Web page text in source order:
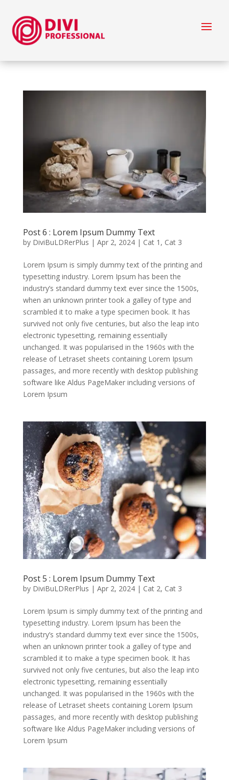
Post 6 : Lorem Ipsum Dummy Text
by DiviBuLDRerPlus | Apr 2, 2024| Cat 1 , Cat 3
Lorem Ipsum is simply dummy text of the printing and
typesetting industry. Lorem Ipsum has been the
industry’s standard dummy text ever since the 1500s,
when an unknown printer took a galley of type and
scrambled it to make a type specimen book. It has
survived not only five centuries, but also the leap into
electronic typesetting, remaining essentially
unchanged. It was popularised in the 1960s with the
release of Letraset sheets containing Lorem Ipsum
passages, and more recently with desktop publishing
software like Aldus PageMaker including versions of
Lorem Ipsum
Post 5 : Lorem Ipsum Dummy Text
by DiviBuLDRerPlus | Apr 2, 2024| Cat 2, Cat 3
Lorem Ipsum is simply dummy text of the printing and
typesetting industry. Lorem Ipsum has been the
industry’s standard dummy text ever since the 1500s,
when an unknown printer took a galley of type and
scrambled it to make a type specimen book. It has
survived not only five centuries, but also the leap into
electronic typesetting, remaining essentially
unchanged. It was popularised in the 1960s with the
release of Letraset sheets containing Lorem Ipsum
passages, and more recently with desktop publishing
software like Aldus PageMaker including versions of
Lorem Ipsum